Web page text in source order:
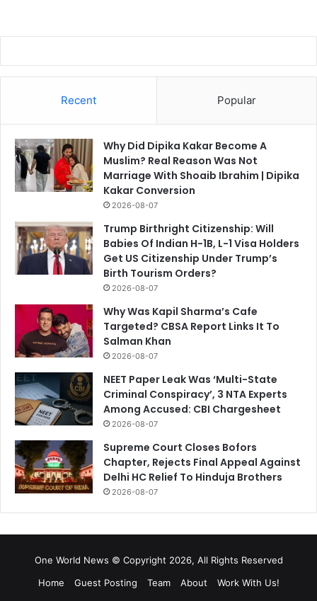
Recent Popular
Why Did Dipika Kakar Become A
Muslim? Real Reason Was Not
Marriage With Shoaib Ibrahim | Dipika
Kakar Conversion
2026-08-07
Trump Birthright Citizenship: Will
Babies Of Indian H-1B, L-1 Visa Holders
Get US Citizenship Under Trump’s
Birth Tourism Orders?
2026-08-07
Why Was Kapil Sharma’s Cafe
Targeted? CBSA Report Links It To
Salman Khan
2026-08-07
NEET Paper Leak Was ‘Multi-State
Criminal Conspiracy’, 3 NTA Experts
Among Accused: CBI Chargesheet
2026-08-07
Supreme Court Closes Bofors
Chapter, Rejects Final Appeal Against
Delhi HC Relief To Hinduja Brothers
2026-08-07
One World News © Copyright 2026, All Rights Reserved
Home
Guest Posting Team About
Work With Us!